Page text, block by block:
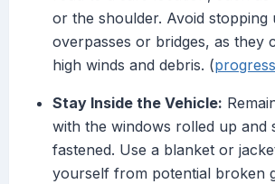
or the shoulder. Avoid stopping
overpasses or bridges, as they
high winds and debris. (
Stay Inside the Vehicle:
with the windows rolled up and
fastened. Use a blanket or
yourself from potential broken